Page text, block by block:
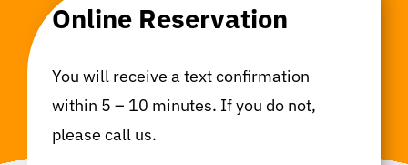
Online Reservation
You will receive a text confirmation
within 5 – 10 minutes. If you do not,
please call us.